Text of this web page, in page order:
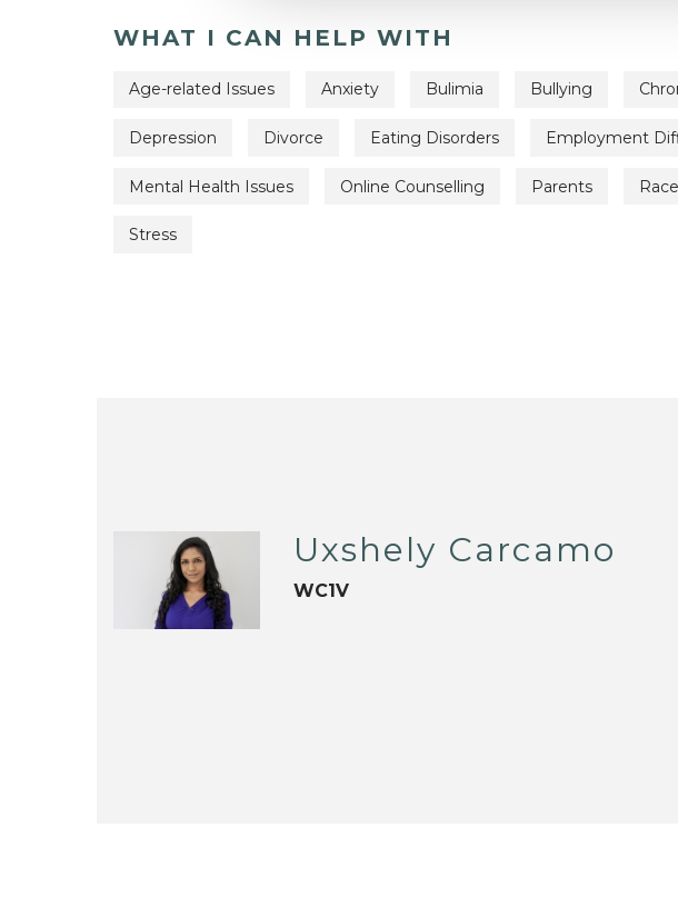
WHAT I CAN HELP WITH
Age-related Issues Anxiety Bulimia Bullying
Depression Divorce Eating Disorders Employment
Mental Health Issues Online Counselling Parents
Stress
Uxshely Carcamo
WC1V